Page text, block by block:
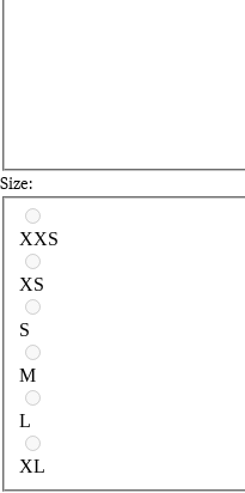
Size:
Select a size
XXS
XS
S
M
L
XL